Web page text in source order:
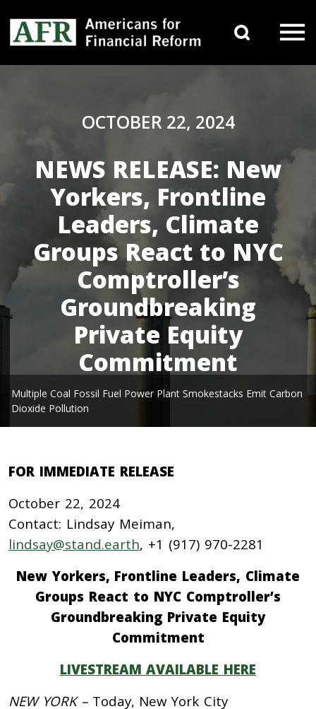
Multiple Coal Fossil Fuel Power Plant Smokestacks Emit Carbon
Dioxide Pollution
OCTOBER 22, 2024
NEWS RELEASE: New
Yorkers, Frontline
Leaders, Climate
Groups React to NYC
Comptroller’s
Groundbreaking
Private Equity
Commitment
FOR IMMEDIATE RELEASE
October 22, 2024
Contact: Lindsay Meiman,
lindsay@stand.earth, +1 (917) 970-2281
New Yorkers, Frontline Leaders, Climate
Groups React to NYC Comptroller’s
Groundbreaking Private Equity
Commitment
LIVESTREAM AVAILABLE HERE
NEW YORK – Today, New York City